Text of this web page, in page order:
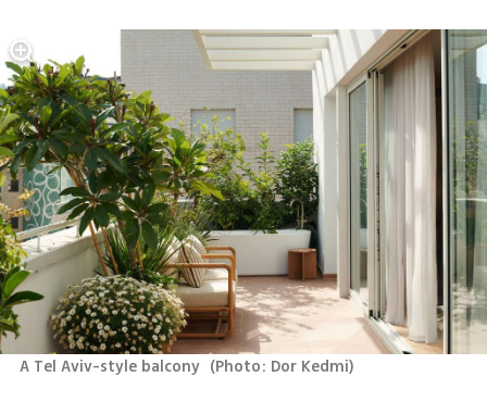
A Tel Aviv-style balcony (Photo: Dor Kedmi)